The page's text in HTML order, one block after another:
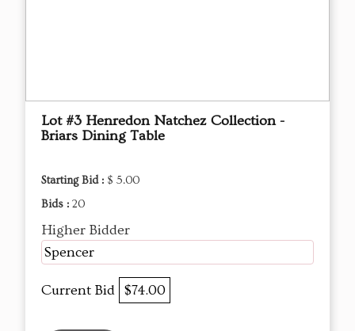
Lot #3 Henredon Natchez Collection -
Briars Dining Table
Starting Bid : $ 5.00
Bids : 20
Higher Bidder
Spencer
Current Bid $74.00